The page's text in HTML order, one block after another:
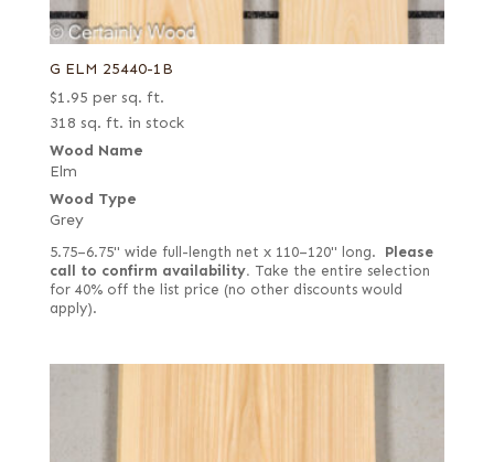
G ELM 25440-1B
$1.95 per sq. ft.
318 sq. ft. in stock
Wood Name
Elm
Wood Type
Grey
5.75–6.75" wide full-length net x 110–120" long. Please
call to confirm availability. Take the entire selection
for 40% off the list price (no other discounts would
apply).